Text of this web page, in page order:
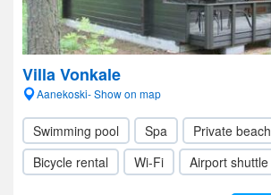
Villa Vonkale
Aanekoski- Show on map
Swimming pool Spa Private beach
Bicycle rental
Wi-Fi Airport shuttle